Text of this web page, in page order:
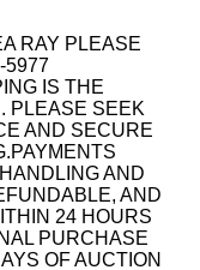
RAY PLEASE
5977
IS THE
PLEASE SEEK
AND SECURE
AND
AND
24 HOURS
PURCHASE
OF AUCTION